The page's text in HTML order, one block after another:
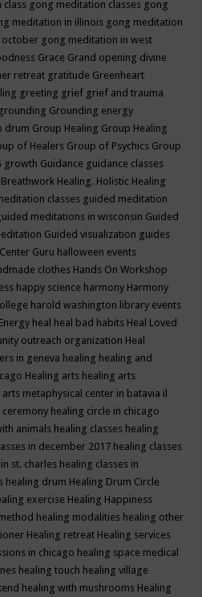
class gong meditation classes gong
meditation in illinois gong meditation
october gong meditation in west
Grace Grand opening divine
retreat gratitude Greenheart
greeting grief grief and trauma
grounding Grounding energy
drum Group Healing Group Healing
of Healers Group of Psychics Group
growth Guidance guidance classes
Healing. Holistic Healing
classes guided meditation
meditations in wisconsin Guided
Guided visualization guides
Guru halloween events
clothes Hands On Workshop
happy science harmony Harmony
harold washington library events
heal heal bad habits Heal Loved
outreach organization Heal
in geneva healing healing and
Healing arts healing arts
arts metaphysical center in batavia il
ceremony healing circle in chicago
animals healing classes healing
in december 2017 healing classes
st. charles healing classes in
healing drum Healing Drum Circle
exercise Healing Happiness
healing modalities healing other
Healing retreat Healing services
in chicago healing space medical
healing touch healing village
healing with mushrooms Healing